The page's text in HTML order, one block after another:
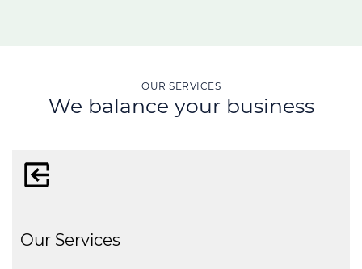
OUR SERVICES
We balance your business
Our Services